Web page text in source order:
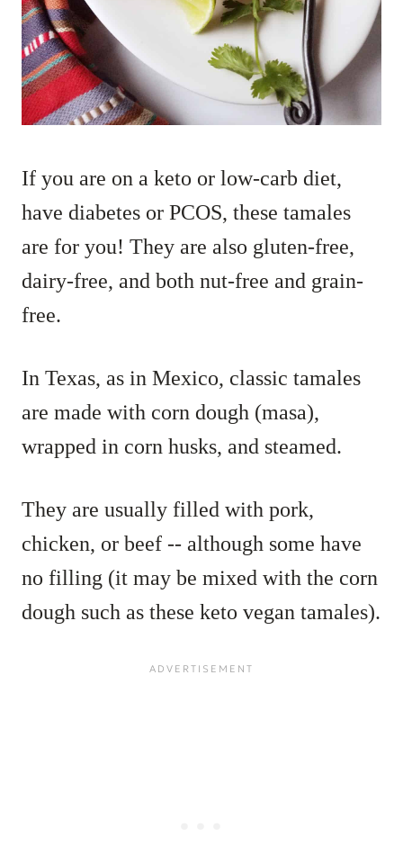
If you are on a keto or low-carb diet,
have diabetes or PCOS, these tamales
are for you! They are also gluten-free,
dairy-free, and both nut-free and grain-
free.
In Texas, as in Mexico, classic tamales
are made with corn dough (masa),
wrapped in corn husks, and steamed.
They are usually filled with pork,
chicken, or beef -- although some have
no filling (it may be mixed with the corn
dough such as these keto vegan tamales).